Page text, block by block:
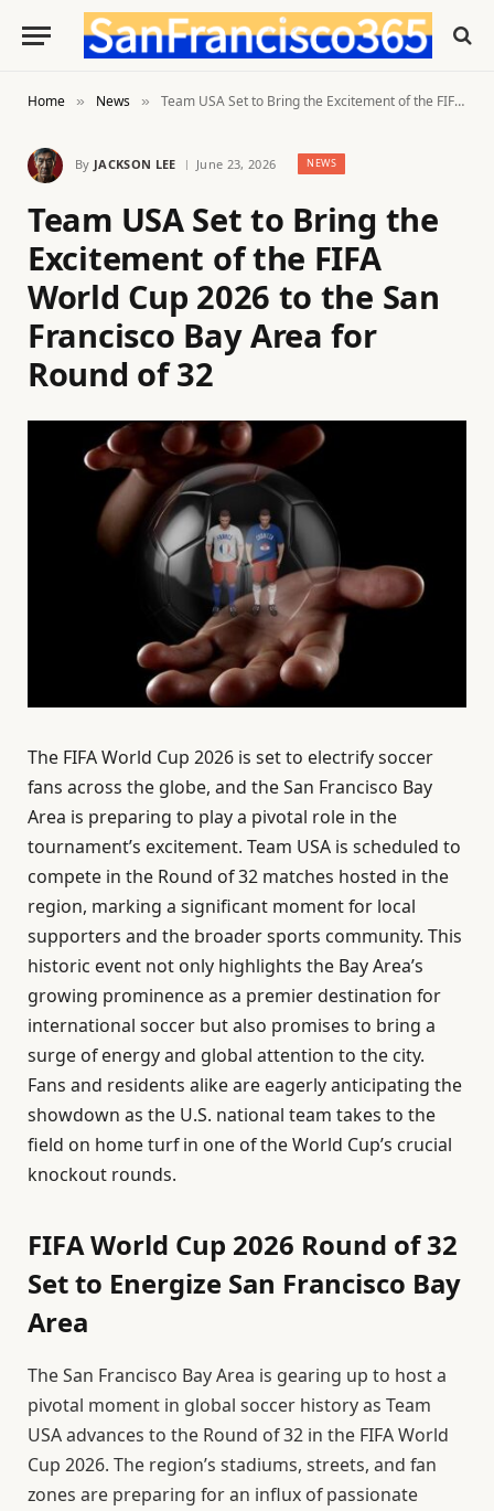
Home » News » Team USA Set to Bring the Excitement of the FIFA World Cup 2026 to the San Francisco Bay Area for Round of 32
By JACKSON LEE June 23, 2026 NEWS
Team USA Set to Bring the
Excitement of the FIFA
World Cup 2026 to the San
Francisco Bay Area for
Round of 32
The FIFA World Cup 2026 is set to electrify soccer
fans across the globe, and the San Francisco Bay
Area is preparing to play a pivotal role in the
tournament’s excitement. Team USA is scheduled to
compete in the Round of 32 matches hosted in the
region, marking a significant moment for local
supporters and the broader sports community. This
historic event not only highlights the Bay Area’s
growing prominence as a premier destination for
international soccer but also promises to bring a
surge of energy and global attention to the city.
Fans and residents alike are eagerly anticipating the
showdown as the U.S. national team takes to the
field on home turf in one of the World Cup’s crucial
knockout rounds.
FIFA World Cup 2026 Round of 32
Set to Energize San Francisco Bay
Area
The San Francisco Bay Area is gearing up to host a
pivotal moment in global soccer history as Team
USA advances to the Round of 32 in the FIFA World
Cup 2026. The region’s stadiums, streets, and fan
zones are preparing for an influx of passionate